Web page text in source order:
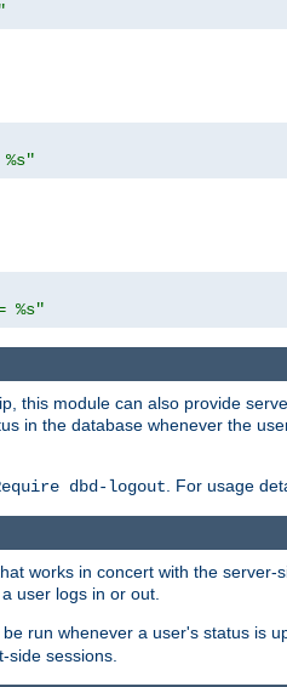
%s"
this module can also provide
in the database whenever the
dbd-logout . For usage
works in concert with the server-
user logs in or out.
run whenever a user's status is
sessions.